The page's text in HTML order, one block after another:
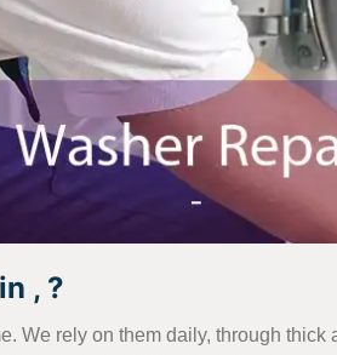
, ?
We rely on them daily, through